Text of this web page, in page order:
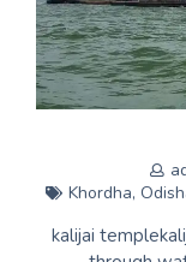
Khordha,
kalijai